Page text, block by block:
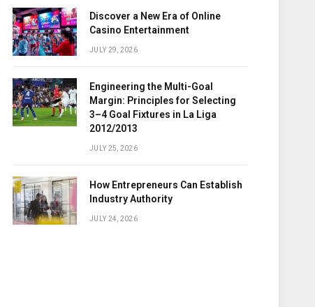
Discover a New Era of Online
Casino Entertainment
JULY 29, 2026
Engineering the Multi-Goal
Margin: Principles for Selecting
3–4 Goal Fixtures in La Liga
2012/2013
JULY 25, 2026
How Entrepreneurs Can Establish
Industry Authority
JULY 24, 2026